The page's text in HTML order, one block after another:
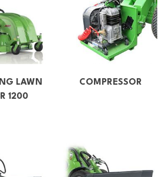
LAWN
1200
COMPRESSOR